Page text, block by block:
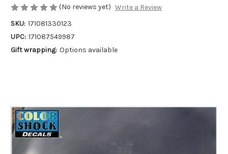
(No reviews yet) Write a Review
SKU: 171081330123
UPC: 171087549987
Gift wrapping: Options available